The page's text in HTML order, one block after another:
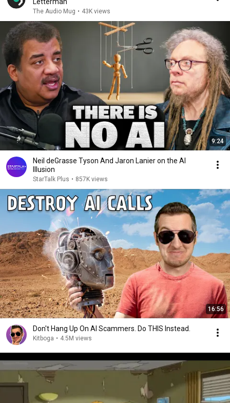
The Audio Mug • 43K views
9:24
Neil deGrasse Tyson And Jaron Lanier on the AI
Illusion
StarTalk Plus • 857K views
16:56
Don't Hang Up On AI Scammers. Do THIS Instead.
Kitboga • 4.5M views